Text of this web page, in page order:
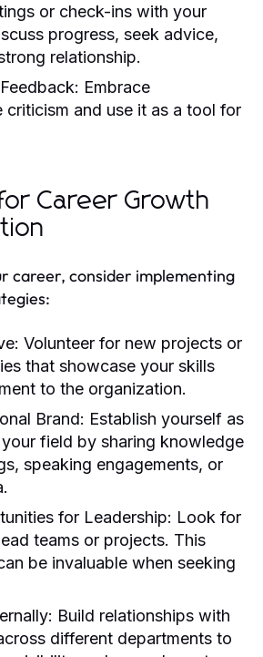
or check-ins with your
progress, seek advice,
relationship.
Embrace
criticism and use it as a tool for
Career Growth
career, consider implementing
Volunteer for new projects or
that showcase your skills
to the organization.
Brand: Establish yourself as
field by sharing knowledge
speaking engagements, or
for Leadership: Look for
teams or projects. This
be invaluable when seeking
Build relationships with
different departments to